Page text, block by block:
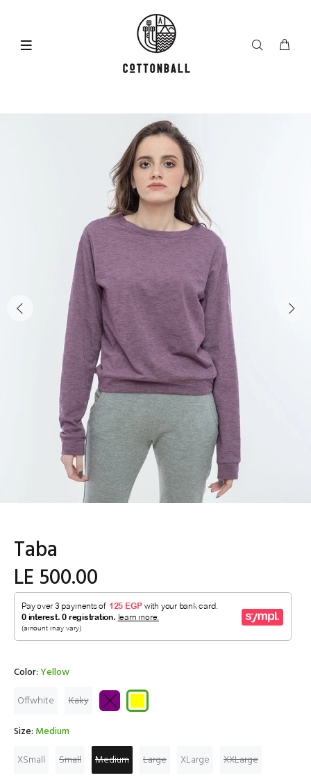
Taba
LE 500.00
Color:Yellow
Offwhite
Kaky
Size: Medium
XSmall
Small Medium Large XLarge XXLarge